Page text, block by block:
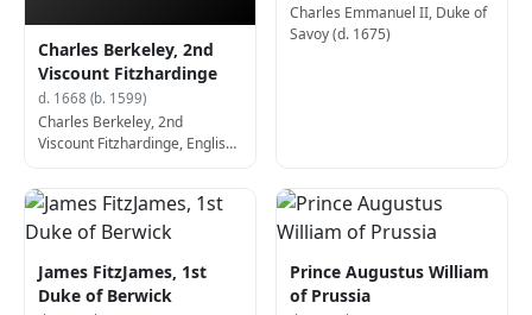
Charles Berkeley, 2nd
Viscount Fitzhardinge
d. 1668 (b. 1599)
Charles Berkeley, 2nd
Viscount Fitzhardinge, English
Charles Emmanuel II, Duke of
Savoy (d. 1675)
James FitzJames, 1st
Duke of Berwick
Prince Augustus William
of Prussia